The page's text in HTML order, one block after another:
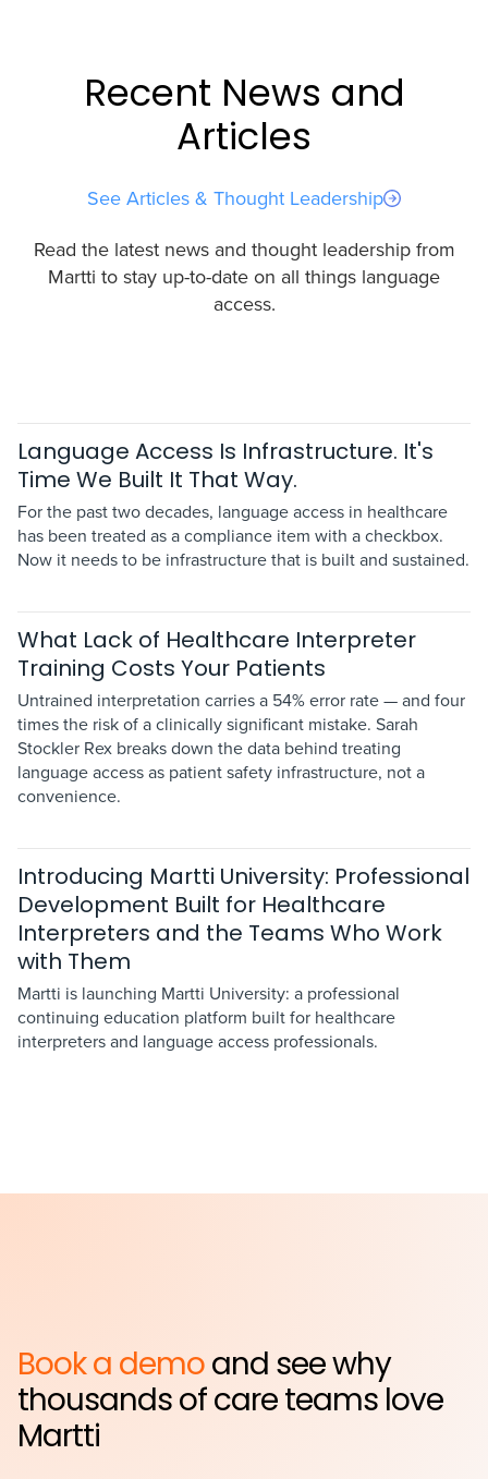
Recent News and
Articles
See Articles & Thought Leadership
Read the latest news and thought leadership from
Martti to stay up-to-date on all things language
access.
Language Access Is Infrastructure. It's
Time We Built It That Way.
For the past two decades, language access in healthcare
has been treated as a compliance item with a checkbox.
Now it needs to be infrastructure that is built and sustained.
What Lack of Healthcare Interpreter
Training Costs Your Patients
Untrained interpretation carries a 54% error rate — and four
times the risk of a clinically significant mistake. Sarah
Stockler Rex breaks down the data behind treating
language access as patient safety infrastructure, not a
convenience.
Introducing Martti University: Professional
Development Built for Healthcare
Interpreters and the Teams Who Work
with Them
Martti is launching Martti University: a professional
continuing education platform built for healthcare
interpreters and language access professionals.
Book a demoand see why
thousands of care teams love
Martti